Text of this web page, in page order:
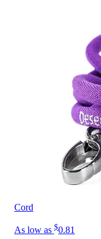
Cord
As low as $0.81